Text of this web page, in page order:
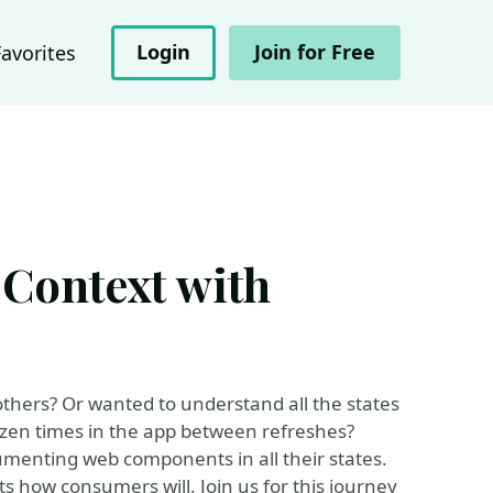
Login Join for Free
with
Or wanted to understand all the states
times in the app between refreshes?
web components in all their states.
how consumers will. Join us for this journey